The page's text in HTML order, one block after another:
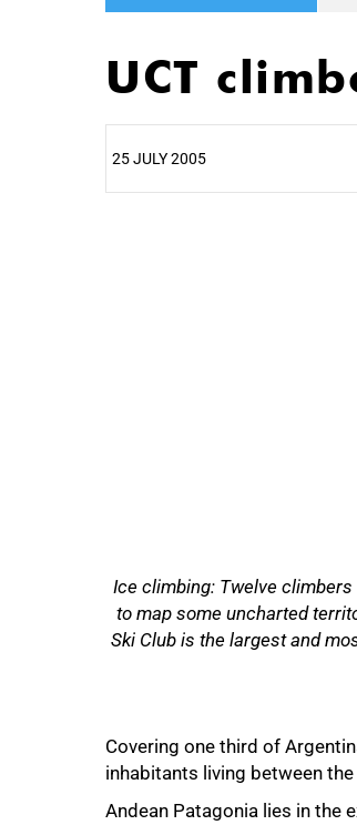
UCT
25 JULY 2005
Ice climbing: Twelve
to map some uncharted
Ski Club is the largest and
Covering one third of
inhabitants living between
Andean Patagonia lies in the
50%